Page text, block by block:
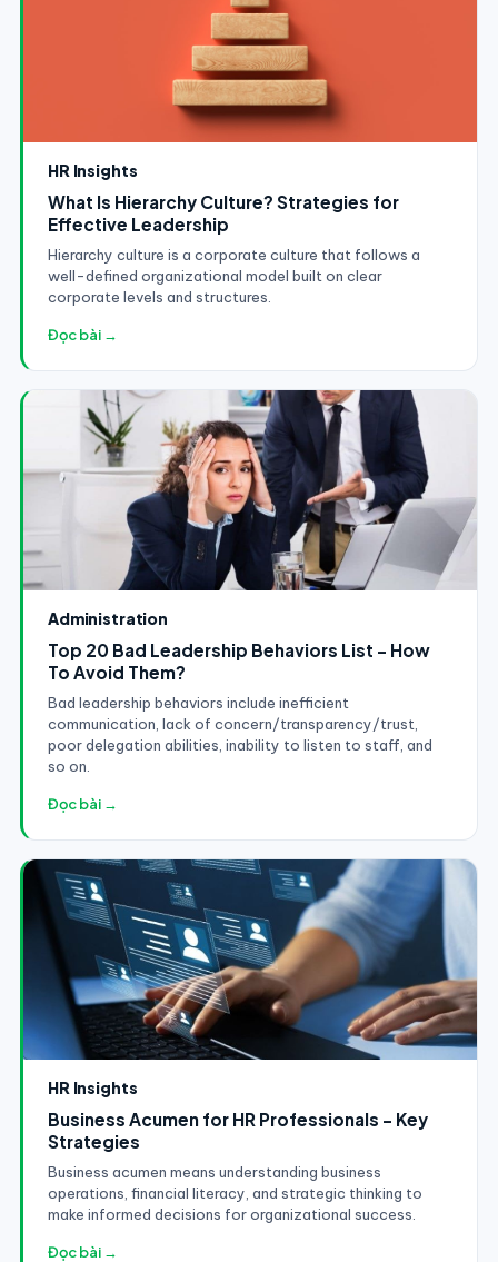
HR Insights
What Is Hierarchy Culture? Strategies for
Effective Leadership
Hierarchy culture is a corporate culture that follows a
well-defined organizational model built on clear
corporate levels and structures.
Đọc bài →
Administration
Top 20 Bad Leadership Behaviors List - How
To Avoid Them?
Bad leadership behaviors include inefficient
communication, lack of concern/transparency/trust,
poor delegation abilities, inability to listen to staff, and
so on.
Đọc bài →
HR Insights
Business Acumen for HR Professionals - Key
Strategies
Business acumen means understanding business
operations, financial literacy, and strategic thinking to
make informed decisions for organizational success.
Đọc bài →